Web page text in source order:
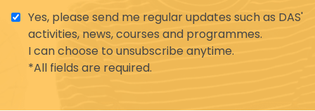
Yes, please send me regular updates such as DAS'
activities, news, courses and programmes.
I can choose to unsubscribe anytime.
*All fields are required.